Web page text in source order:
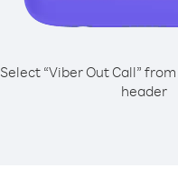
Select “Viber Out Call”
header